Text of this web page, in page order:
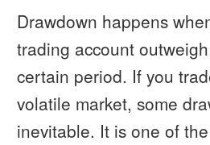
Drawdown happens
trading account
certain period. If you
volatile market, some
inevitable. It is one of